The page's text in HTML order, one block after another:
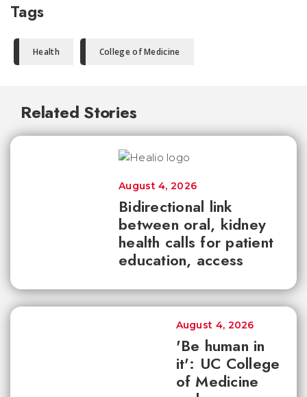
Tags
Health College of Medicine
Related Stories
Bidirectional link
between oral, kidney
health calls for patient
education, access
August 4, 2026
'Be human in
it': UC College
of Medicine
August 4, 2026